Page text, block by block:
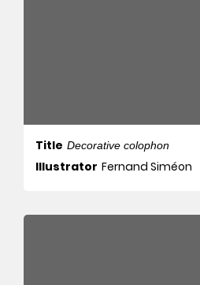
Title Decorative colophon
Illustrator Fernand Siméon